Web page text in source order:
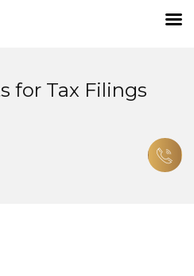
for Tax Filings